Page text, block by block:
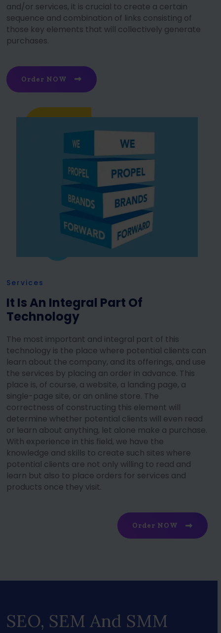
and/or services, it is crucial to create a certain
sequence and combination of links consisting of
those key elements that will collectively generate
purchases.
Order NOW
Services
It Is An Integral Part Of
Technology
The most important and integral part of this
technology is the place where potential clients can
learn about the company, and its offerings, and use
the services by placing an order in advance. This
place is, of course, a website, a landing page, a
single-page site, or an online store. The
correctness of constructing this element will
determine whether potential clients will even read
or learn about anything, let alone make a purchase.
With experience in this field, we have the
knowledge and skills to create such sites where
potential clients are not only willing to read and
learn but also to place orders for services and
products once they visit.
Order NOW
SEO, SEM And SMM